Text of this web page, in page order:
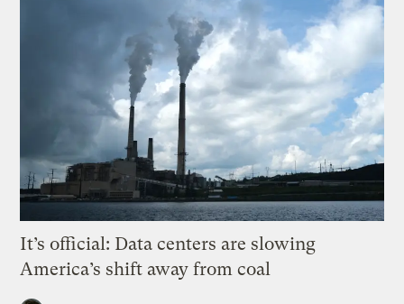
It’s official: Data centers are slowing
America’s shift away from coal